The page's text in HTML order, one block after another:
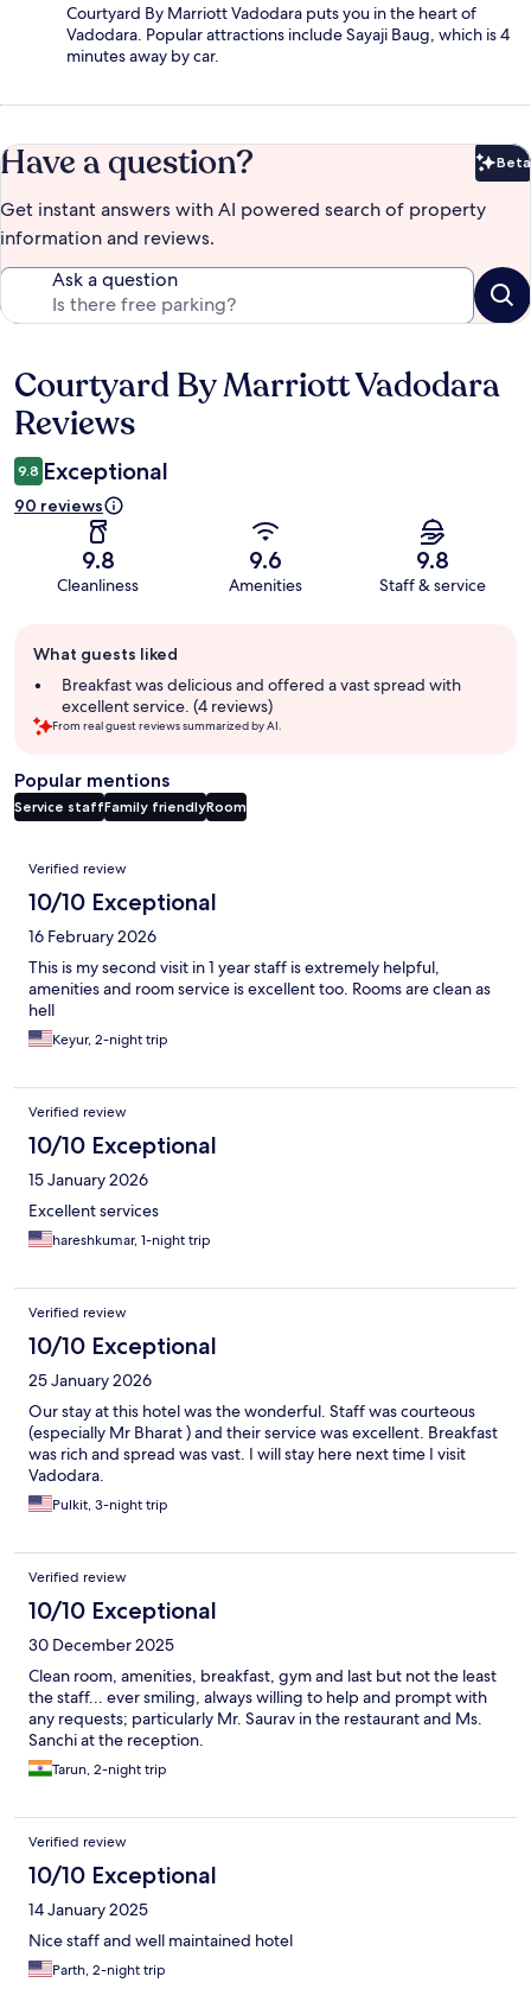
Courtyard By Marriott Vadodara puts you in the heart of
Vadodara. Popular attractions include Sayaji Baug, which is 4
minutes away by car.
Have a question? Beta
Get instant answers with AI powered search of property
information and reviews.
Ask a question
Reviews
Courtyard By Marriott Vadodara
Reviews
9.8 Exceptional
90 reviews
9.8
Cleanliness
9.6
Amenities
9.8
Staff & service
review
summary
What guests liked
Breakfast was delicious and offered a vast spread with
excellent service. (4 reviews)
From real guest reviews summarized by AI.
Popular mentions
Service staffFamily friendlyRoom
Reviews
Verified review
10/10 Exceptional
16 February 2026
This is my second visit in 1 year staff is extremely helpful,
amenities and room service is excellent too. Rooms are clean as
hell
Keyur, 2-night trip
Verified review
10/10 Exceptional
15 January 2026
Excellent services
hareshkumar, 1-night trip
Verified review
10/10 Exceptional
25 January 2026
Our stay at this hotel was the wonderful. Staff was courteous
(especially Mr Bharat ) and their service was excellent. Breakfast
was rich and spread was vast. I will stay here next time I visit
Vadodara.
Pulkit, 3-night trip
Verified review
10/10 Exceptional
30 December 2025
Clean room, amenities, breakfast, gym and last but not the least
the staff... ever smiling, always willing to help and prompt with
any requests; particularly Mr. Saurav in the restaurant and Ms.
Sanchi at the reception.
Tarun, 2-night trip
Verified review
10/10 Exceptional
14 January 2025
Nice staff and well maintained hotel
Parth, 2-night trip